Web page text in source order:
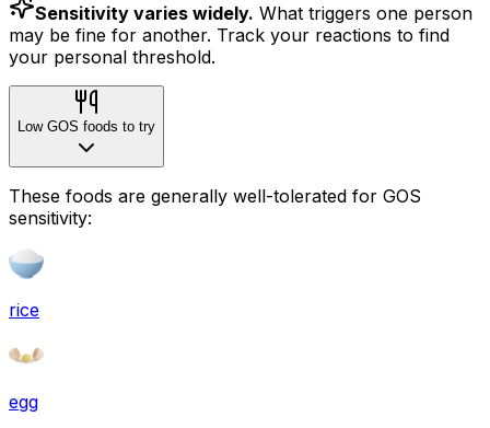
Sensitivity varies widely. What triggers one person
may be fine for another. Track your reactions to find
your personal threshold.
Low GOS foods to try
These foods are generally well-tolerated for GOS
sensitivity:
rice
egg